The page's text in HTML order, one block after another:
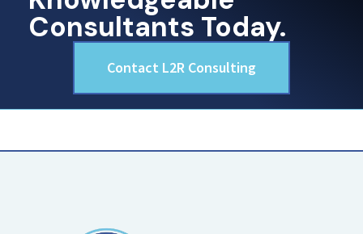
Consultants Today.
Contact L2R Consulting